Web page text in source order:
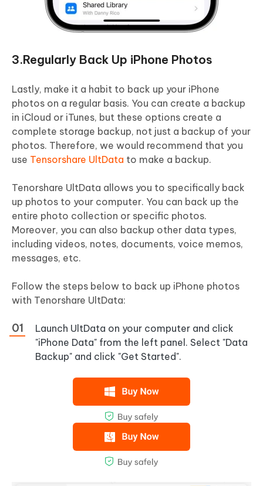
3.Regularly Back Up iPhone Photos
Lastly, make it a habit to back up your iPhone
photos on a regular basis. You can create a backup
in iCloud or iTunes, but these options create a
complete storage backup, not just a backup of your
photos. Therefore, we would recommend that you
use Tensorshare UltData to make a backup.
Tenorshare UltData allows you to specifically back
up photos to your computer. You can back up the
entire photo collection or specific photos.
Moreover, you can also backup other data types,
including videos, notes, documents, voice memos,
messages, etc.
Follow the steps below to back up iPhone photos
with Tenorshare UltData:
Launch UltData on your computer and click
"iPhone Data" from the left panel. Select "Data
Backup" and click "Get Started".